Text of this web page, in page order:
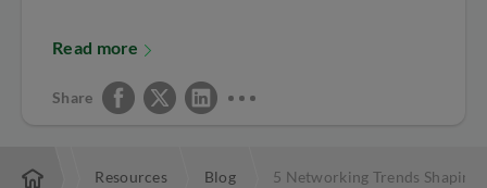
Read more
Share
Resources Blog 5 Networking Trends